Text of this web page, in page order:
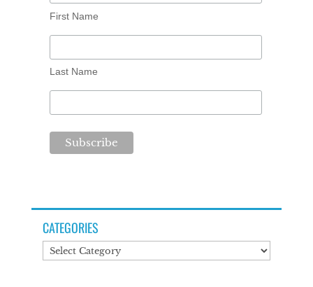
First Name
Last Name
CATEGORIES
Categories